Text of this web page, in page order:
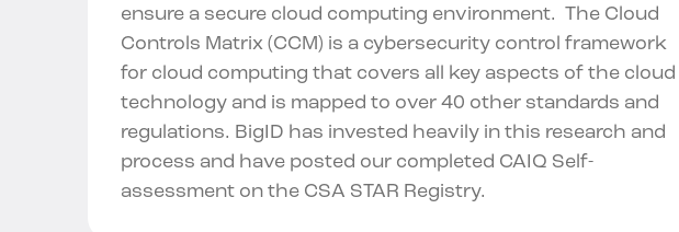
ensure a secure cloud computing environment. The Cloud
Controls Matrix (CCM) is a cybersecurity control framework
for cloud computing that covers all key aspects of the cloud
technology and is mapped to over 40 other standards and
regulations. BigID has invested heavily in this research and
process and have posted our completed CAIQ Self-
assessment on the CSA STAR Registry.